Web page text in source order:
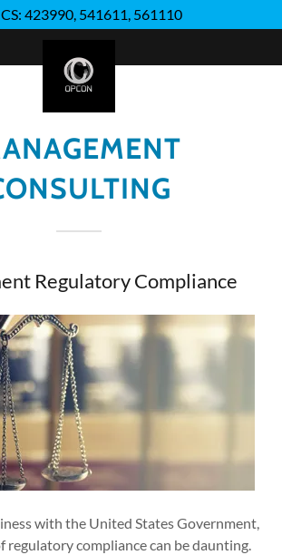
423990, 541611, 561110
Regulatory Compliance
with the United States Government,
regulatory compliance can be daunting.